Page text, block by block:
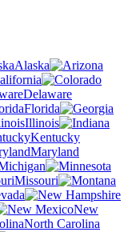
Alaska
Delaware
Florida
Illinois
Kentucky
Maryland
Missouri
New
North Carolina